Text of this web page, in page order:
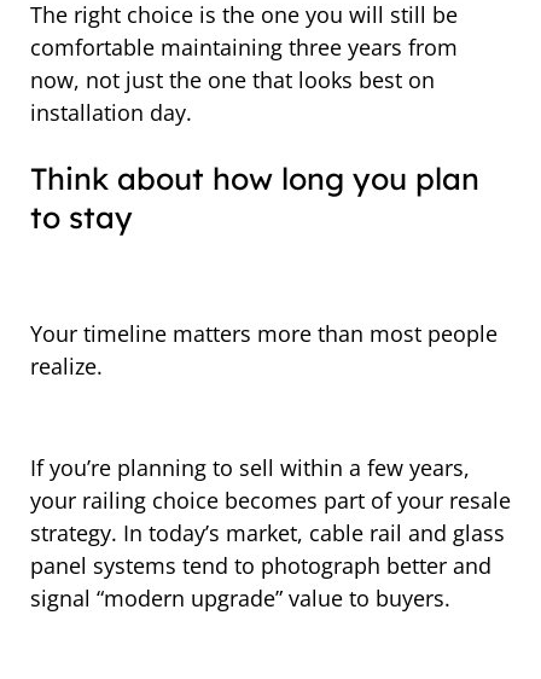
The right choice is the one you will still be
comfortable maintaining three years from
now, not just the one that looks best on
installation day.
Think about how long you plan
to stay
Your timeline matters more than most people
realize.
If you’re planning to sell within a few years,
your railing choice becomes part of your resale
strategy. In today’s market, cable rail and glass
panel systems tend to photograph better and
signal “modern upgrade” value to buyers.